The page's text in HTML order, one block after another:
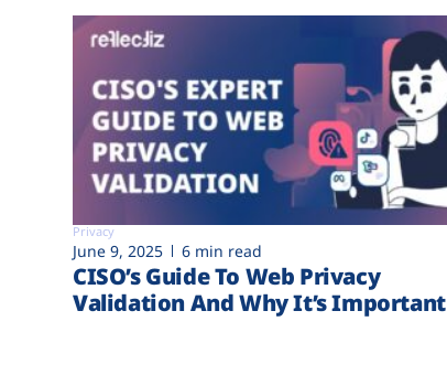
Privacy
June 9, 2025 6 min read
CISO’s Guide To Web Privacy
Validation And Why It’s Important